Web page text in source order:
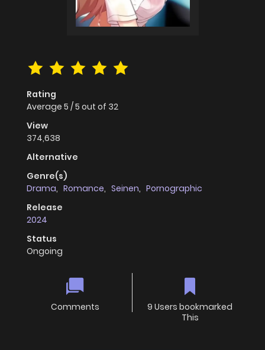
Rating
Average 5 /5 out of 32
View
374,638
Alternative
Genre(s)
Drama, Romance, Seinen, Pornographic
Release
2024
Status
Ongoing
Comments
9 Users bookmarked
This